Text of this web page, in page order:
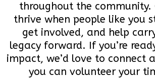
throughout the community.
thrive when people like you
get involved, and help carry
legacy forward. If you’re
impact, we’d love to connect
you can volunteer your